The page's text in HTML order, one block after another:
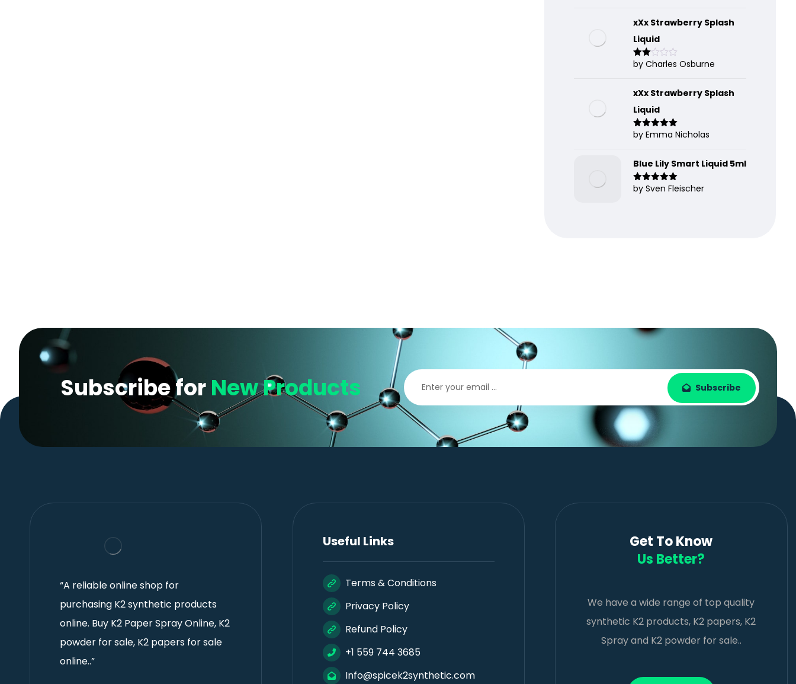
of 5
xXx Strawberry Splash
Liquid
Rate
of 5
by Charles Osburne
xXx Strawberry Splash
Liquid
Rated5out
by Emma Nicholas
Blue Lily Smart Liquid 5ml
Rated5out
by Sven Fleischer
Subscribe forNew Products Subscribe
“A reliable online shop for
purchasing K2 synthetic products
online. Buy K2 Paper Spray Online, K2
powder for sale, K2 papers for sale
online..”
Useful Links
Terms & Conditions
Privacy Policy
Refund Policy
+1 559 744 3685
Info@spicek2synthetic.com
Get To Know
Us Better?
We have a wide range of top quality
synthetic K2 products, K2 papers, K2
Spray and K2 powder for sale..